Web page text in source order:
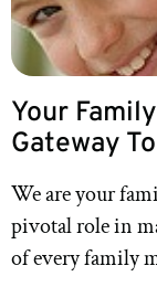
Your
Gateway
We are your
pivotal role in
of every family